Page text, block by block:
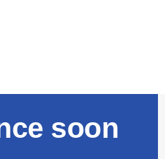
soon